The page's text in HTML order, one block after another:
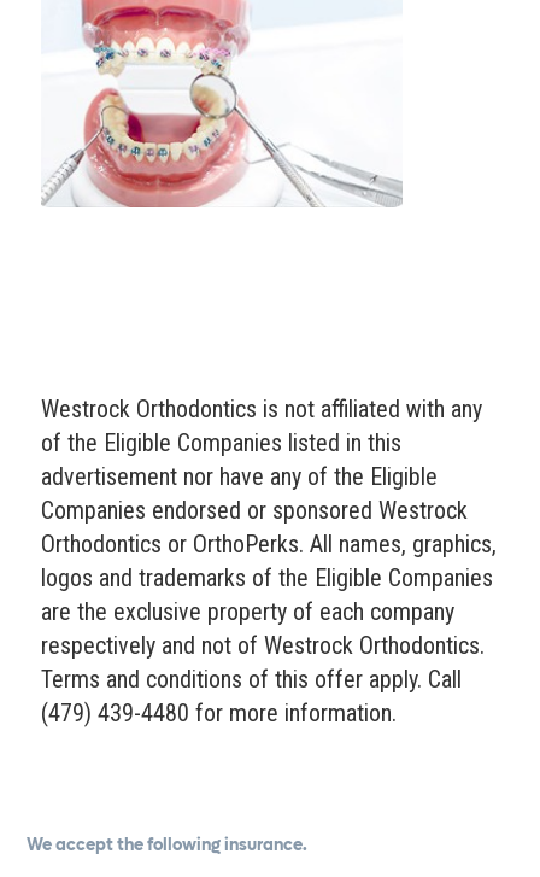
We accept the following insurance.
Westrock Orthodontics is not affiliated with any
of the Eligible Companies listed in this
advertisement nor have any of the Eligible
Companies endorsed or sponsored Westrock
Orthodontics or OrthoPerks. All names, graphics,
logos and trademarks of the Eligible Companies
are the exclusive property of each company
respectively and not of Westrock Orthodontics.
Terms and conditions of this offer apply. Call
(479) 439-4480 for more information.